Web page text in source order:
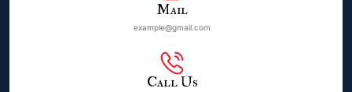
Mail
example@gmail.com
Call Us